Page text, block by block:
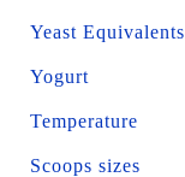
Yeast Equivalents
Yogurt
Temperature
Scoops sizes